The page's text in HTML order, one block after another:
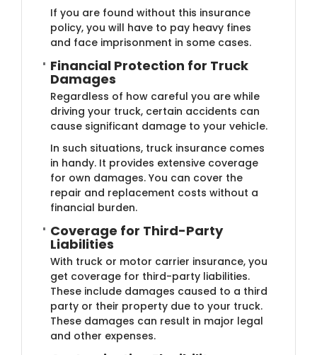
If you are found without this insurance
policy, you will have to pay heavy fines
and face imprisonment in some cases.
Financia​l Protection for Truck
Damages
Regardless of how careful you are while
driving your truck, certain accidents can
cause significant damage to your vehicle.
In such situations, truck insurance comes
in handy. It provides extensive coverage
for own damages. You can cover the
repair and replacement costs without a
financial burden.
Coverage for Third-Part​y
Liabilities
With truck or motor carrier insurance, you
get coverage for third-party liabilities.
These include damages caused to a third
party or their property due to your truck.
These damages can result in major legal
and other expenses.